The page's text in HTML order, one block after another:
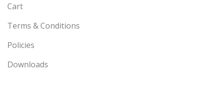
Cart
Terms & Conditions
Policies
Downloads